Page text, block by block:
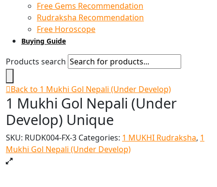
Free Gems Recommendation
Rudraksha Recommendation
Free Horoscope
Buying Guide
Products search
Back to 1 Mukhi Gol Nepali (Under Develop)
1 Mukhi Gol Nepali (Under
Develop) Unique
SKU: RUDK004-FX-3 Categories: 1 MUKHI Rudraksha, 1
Mukhi Gol Nepali (Under Develop)